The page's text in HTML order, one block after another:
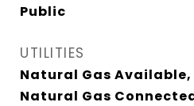
Public
UTILITIES
Natural Gas
Natural Gas